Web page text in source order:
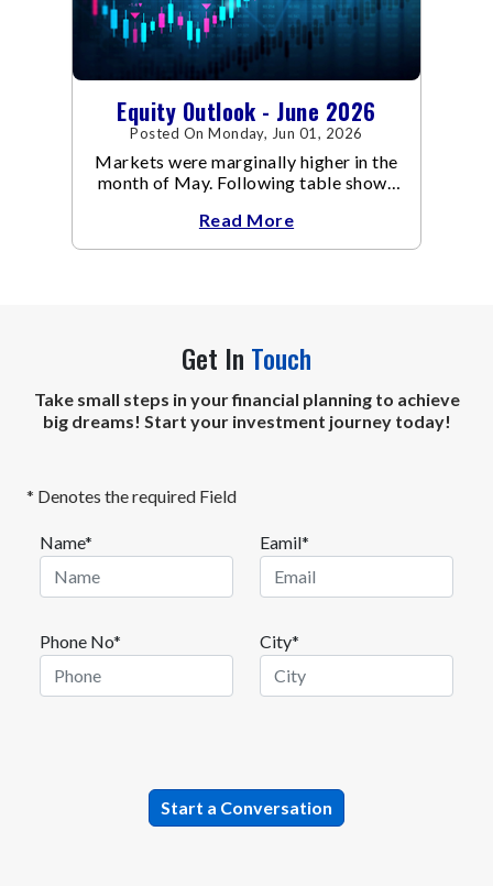
Equity Outlook - June 2026
Posted On Monday, Jun 01, 2026
Markets were marginally higher in the
month of May. Following table shows
indices.
Read More
Get In Touch
Take small steps in your financial planning to achieve
big dreams! Start your investment journey today!
* Denotes the required Field
Name* Eamil*
Phone No* City*